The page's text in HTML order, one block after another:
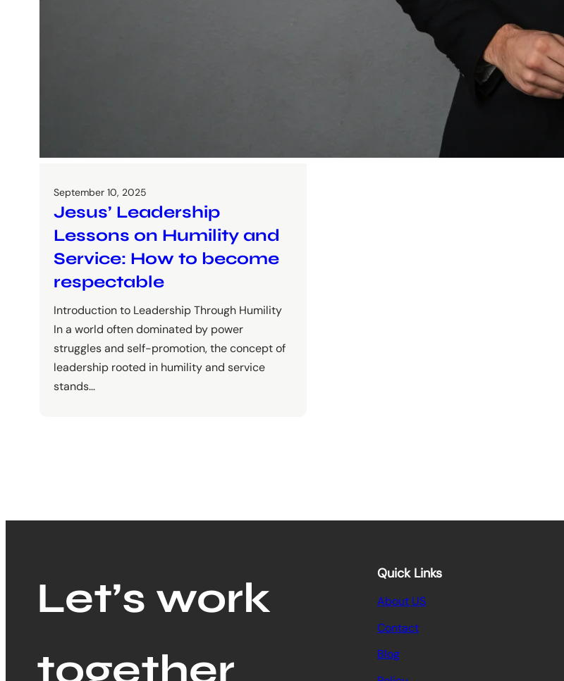
September 10, 2025
Jesus’ Leadership
Lessons on Humility and
Service: How to become
respectable
Introduction to Leadership Through Humility
In a world often dominated by power
struggles and self-promotion, the concept of
leadership rooted in humility and service
stands…
Let’s work
together
Quick Links
About US
Contact
Blog